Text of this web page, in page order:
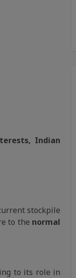
Indian
stockpile
to the normal
to its role in